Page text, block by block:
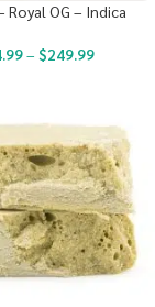
Royal OG – Indica
– $249.99